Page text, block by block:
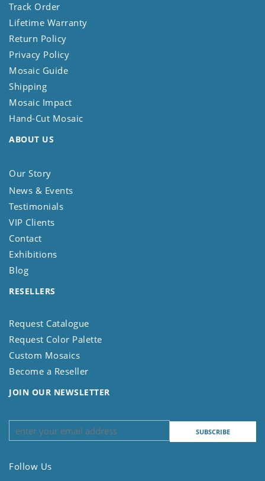
Track Order
Lifetime Warranty
Return Policy
Privacy Policy
Mosaic Guide
Shipping
Mosaic Impact
Hand-Cut Mosaic
ABOUT US
Our Story
News & Events
Testimonials
VIP Clients
Contact
Exhibitions
Blog
RESELLERS
Request Catalogue
Request Color Palette
Custom Mosaics
Become a Reseller
JOIN OUR NEWSLETTER
Follow Us